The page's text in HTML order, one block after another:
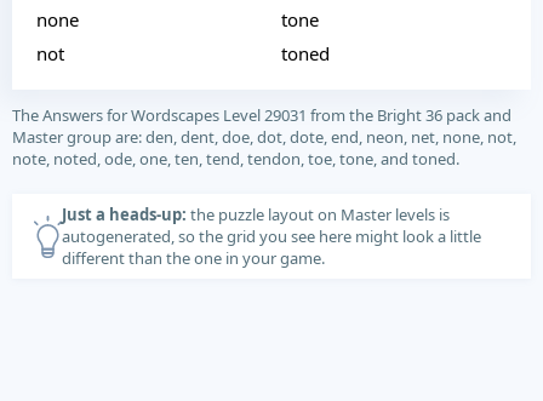
none
not
tone
toned
The Answers for Wordscapes Level 29031 from the Bright 36 pack and
Master group are: den, dent, doe, dot, dote, end, neon, net, none, not,
note, noted, ode, one, ten, tend, tendon, toe, tone, and toned.
Just a heads-up: the puzzle layout on Master levels is
autogenerated, so the grid you see here might look a little
different than the one in your game.